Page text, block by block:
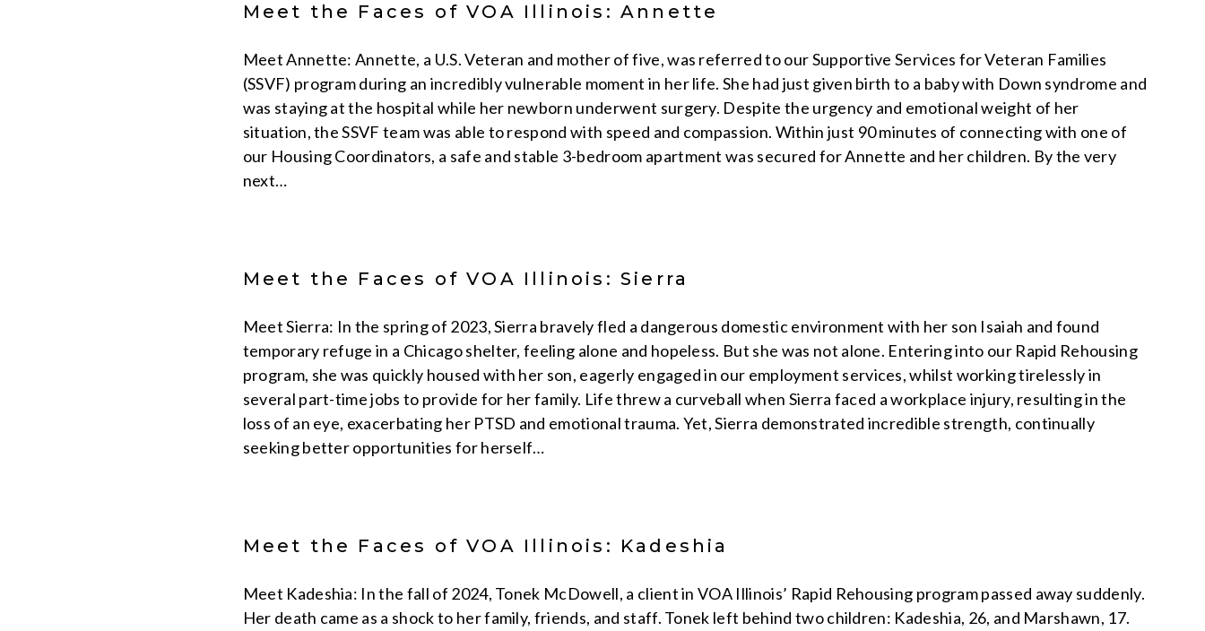
Meet the Faces of VOA Illinois: Annette
Meet Annette: Annette, a U.S. Veteran and mother of five, was referred to our Supportive Services for Veteran Families
(SSVF) program during an incredibly vulnerable moment in her life. She had just given birth to a baby with Down syndrome and
was staying at the hospital while her newborn underwent surgery. Despite the urgency and emotional weight of her
situation, the SSVF team was able to respond with speed and compassion. Within just 90 minutes of connecting with one of
our Housing Coordinators, a safe and stable 3-bedroom apartment was secured for Annette and her children. By the very
next…
Meet the Faces of VOA Illinois: Sierra
Meet Sierra: In the spring of 2023, Sierra bravely fled a dangerous domestic environment with her son Isaiah and found
temporary refuge in a Chicago shelter, feeling alone and hopeless. But she was not alone. Entering into our Rapid Rehousing
program, she was quickly housed with her son, eagerly engaged in our employment services, whilst working tirelessly in
several part-time jobs to provide for her family. Life threw a curveball when Sierra faced a workplace injury, resulting in the
loss of an eye, exacerbating her PTSD and emotional trauma. Yet, Sierra demonstrated incredible strength, continually
seeking better opportunities for herself…
Meet the Faces of VOA Illinois: Kadeshia
Meet Kadeshia: In the fall of 2024, Tonek McDowell, a client in VOA Illinois’ Rapid Rehousing program passed away suddenly.
Her death came as a shock to her family, friends, and staff. Tonek left behind two children: Kadeshia, 26, and Marshawn, 17.